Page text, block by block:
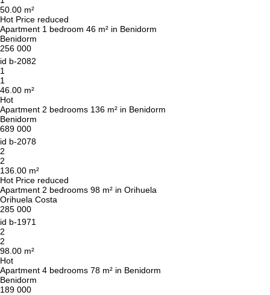
50.00 m²
Hot Price reduced
Apartment 1 bedroom 46 m² in Benidorm
Benidorm
256 000
id b-2082
1
1
46.00 m²
Hot
Apartment 2 bedrooms 136 m² in Benidorm
Benidorm
689 000
id b-2078
2
2
136.00 m²
Hot Price reduced
Apartment 2 bedrooms 98 m² in Orihuela
Orihuela Costa
285 000
id b-1971
2
2
98.00 m²
Hot
Apartment 4 bedrooms 78 m² in Benidorm
Benidorm
189 000
Thank you!
request and will respond
Leave your contact details and we will get back